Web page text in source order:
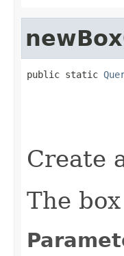
public static
Create
The